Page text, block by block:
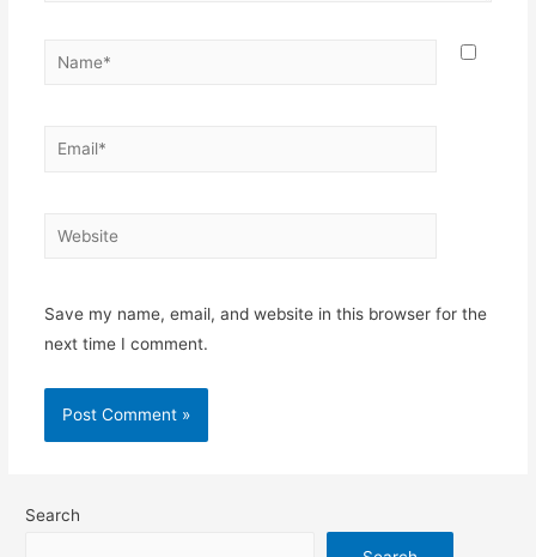
Name*
Email*
Website
Save my name, email, and website in this browser for the
next time I comment.
Search